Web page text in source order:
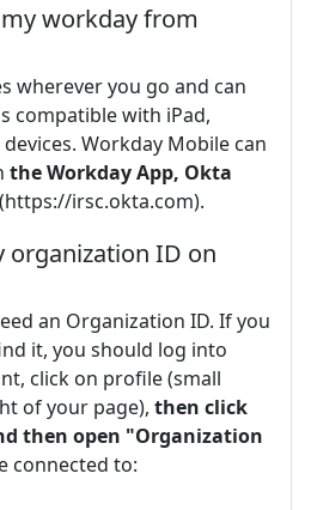
workday from
wherever you go and can
compatible with iPad,
Workday Mobile can
the Workday App, Okta
irsc.okta.com).
organization ID on
an Organization ID. If you
it, you should log into
click on profile (small
of your page), then click
then open "Organization
connected to: